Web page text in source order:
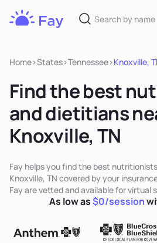
Home>States>Tennessee>Knoxville,
Find the best
and dietitians
Knoxville, TN
Fay helps you find the best
Knoxville, TN covered by your
Fay are vetted and available for virtual
As low as$0/session